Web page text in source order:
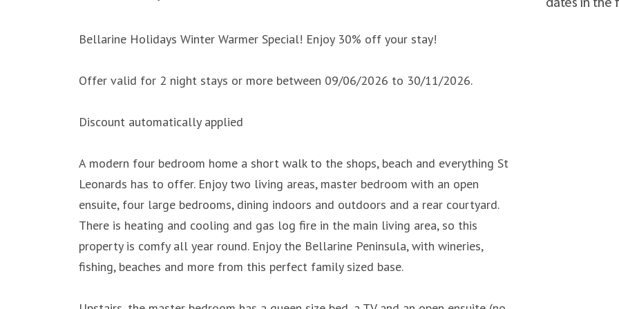
Bellarine Holidays Winter Warmer Special! Enjoy 30% off your stay!
Offer valid for 2 night stays or more between 09/06/2026 to 30/11/2026.
Discount automatically applied
A modern four bedroom home a short walk to the shops, beach and everything St
Leonards has to offer. Enjoy two living areas, master bedroom with an open
ensuite, four large bedrooms, dining indoors and outdoors and a rear courtyard.
There is heating and cooling and gas log fire in the main living area, so this
property is comfy all year round. Enjoy the Bellarine Peninsula, with wineries,
fishing, beaches and more from this perfect family sized base.